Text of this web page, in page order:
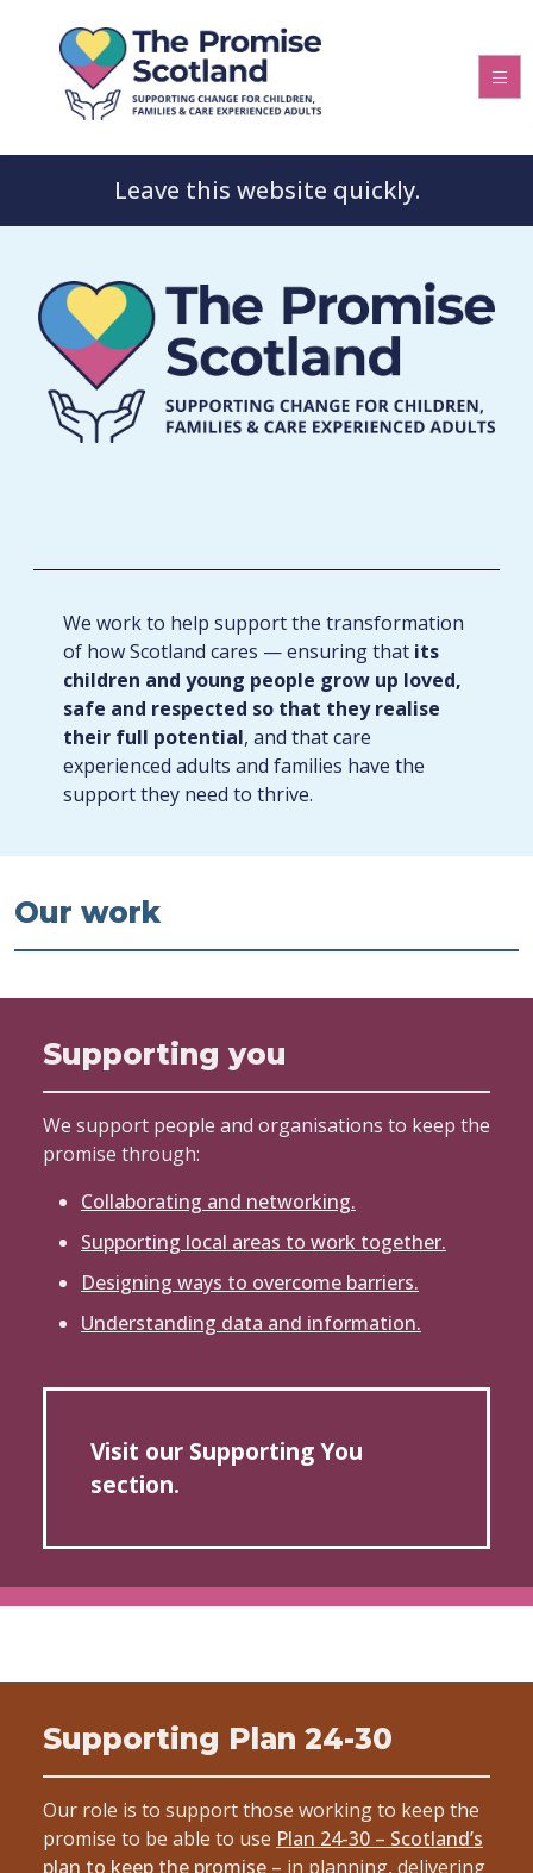
Leave this website quickly.
We work to help support the transformation
of how Scotland cares — ensuring that its
children and young people grow up loved,
safe and respected so that they realise
their full potential, and that care
experienced adults and families have the
support they need to thrive.
Our work
Supporting you
We support people and organisations to keep the
promise through:
Collaborating and networking.
Supporting local areas to work together.
Designing ways to overcome barriers.
Understanding data and information.
Visit our Supporting You
section.
Supporting Plan 24-30
Our role is to support those working to keep the
promise to be able to use Plan 24-30 – Scotland’s
plan to keep the promise – in planning, delivering